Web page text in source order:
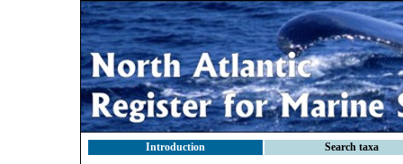
Introduction Search taxa